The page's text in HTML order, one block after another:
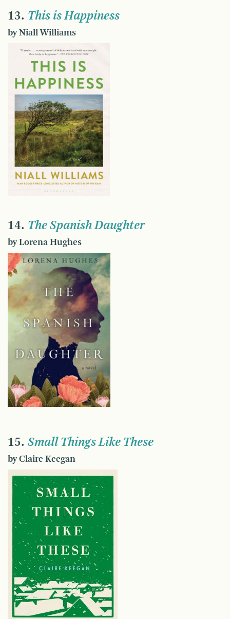
13. This is Happiness
by Niall Williams
14. The Spanish Daughter
by Lorena Hughes
15. Small Things Like These
by Claire Keegan